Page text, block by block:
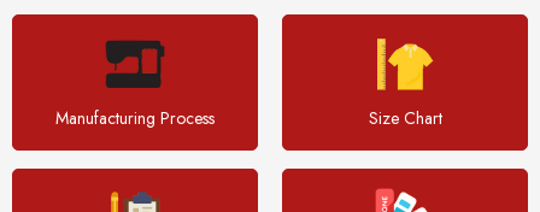
Manufacturing Process Size Chart